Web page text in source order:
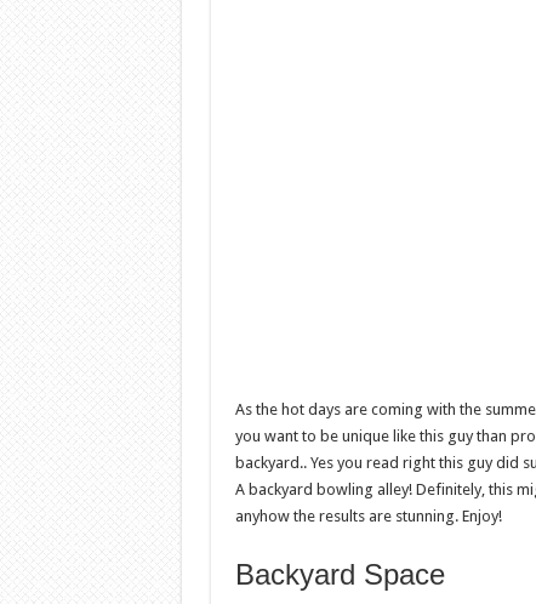
As the hot days are coming with the
you want to be unique like this guy than
backyard.. Yes you read right this guy did
A backyard bowling alley! Definitely, this
anyhow the results are stunning. Enjoy!
Backyard Space